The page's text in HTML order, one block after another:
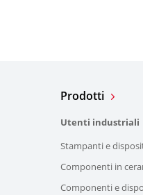
Prodotti
Utenti industriali
Stampanti e
Componenti in
Componenti e